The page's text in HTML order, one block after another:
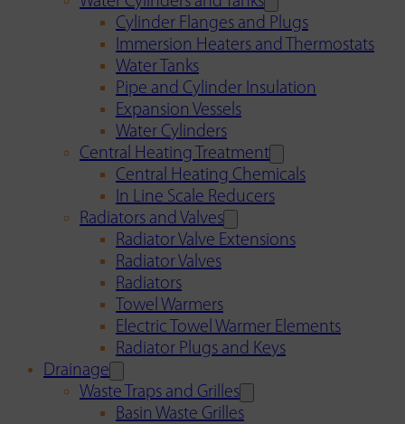
Cylinder Flanges and Plugs
Immersion Heaters and Thermostats
Water Tanks
Pipe and Cylinder Insulation
Expansion Vessels
Water Cylinders
Central Heating Treatment
Central Heating Chemicals
In Line Scale Reducers
Radiators and Valves
Radiator Valve Extensions
Radiator Valves
Radiators
Towel Warmers
Electric Towel Warmer Elements
Radiator Plugs and Keys
Drainage
Waste Traps and Grilles
Basin Waste Grilles